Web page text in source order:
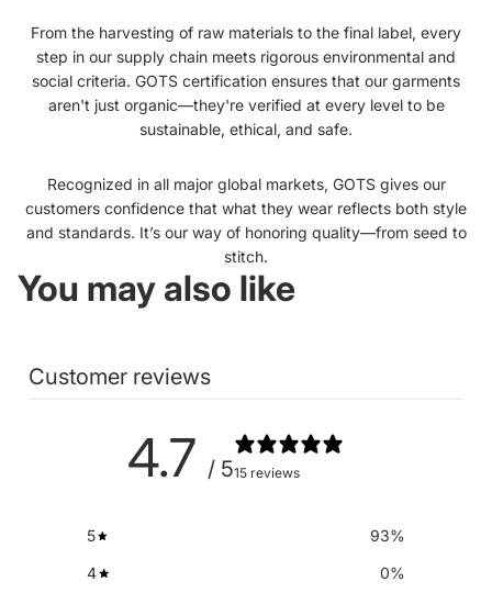
From the harvesting of raw materials to the final label, every
step in our supply chain meets rigorous environmental and
social criteria. GOTS certification ensures that our garments
aren't just organic—they're verified at every level to be
sustainable, ethical, and safe.
Recognized in all major global markets, GOTS gives our
customers confidence that what they wear reflects both style
and standards. It’s our way of honoring quality—from seed to
stitch.
You may also like
Customer reviews
4.7 / 515 reviews
5 93%
4
0%